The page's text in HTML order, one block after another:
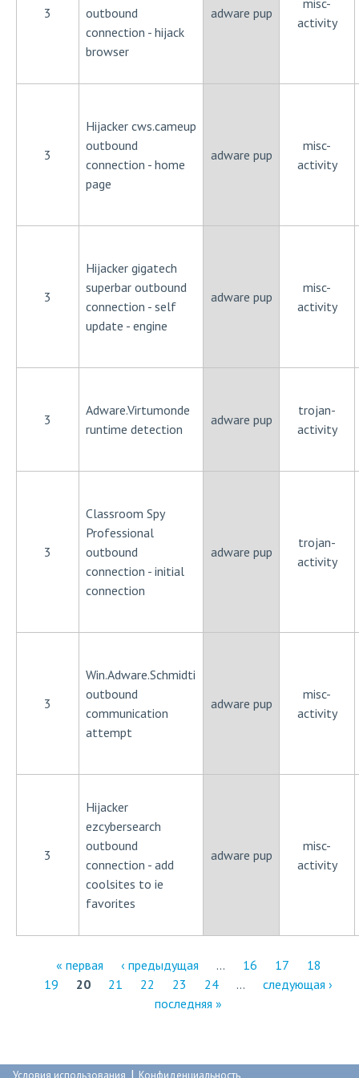
3
outbound
connection - hijack
browser
adware pup
misc-
activity
3
Hijacker cws.cameup
outbound
connection - home
page
adware pup
misc-
activity
3
Hijacker gigatech
superbar outbound
connection - self
update - engine
adware pup
misc-
activity
3
Adware.Virtumonde
runtime detection
adware pup
trojan-
activity
3
Classroom Spy
Professional
outbound
connection - initial
connection
adware pup
trojan-
activity
3
Win.Adware.Schmidti
outbound
communication
attempt
adware pup
misc-
activity
3
Hijacker
ezcybersearch
outbound
connection - add
coolsites to ie
favorites
adware pup
misc-
activity
р
« первая ‹ предыдущая … 16 17
18
19
20 21 22 23 24 …
следующая ›
последняя »
Условия использования | Конфиденциальность